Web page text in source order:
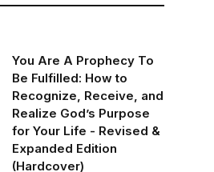
You Are A Prophecy To
Be Fulfilled: How to
Recognize, Receive, and
Realize God’s Purpose
for Your Life - Revised &
Expanded Edition
(Hardcover)